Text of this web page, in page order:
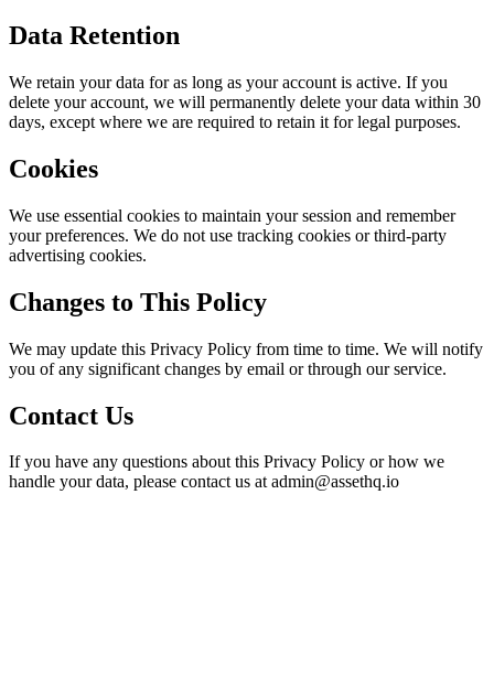
Data Retention
We retain your data for as long as your account is active. If you
delete your account, we will permanently delete your data within 30
days, except where we are required to retain it for legal purposes.
Cookies
We use essential cookies to maintain your session and remember
your preferences. We do not use tracking cookies or third-party
advertising cookies.
Changes to This Policy
We may update this Privacy Policy from time to time. We will notify
you of any significant changes by email or through our service.
Contact Us
If you have any questions about this Privacy Policy or how we
handle your data, please contact us at admin@assethq.io